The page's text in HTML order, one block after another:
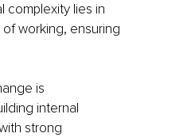
complexity lies in
working, ensuring
is
internal
strong